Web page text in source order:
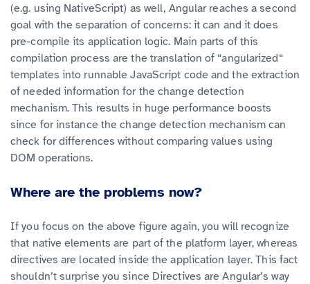
(e.g. using NativeScript) as well, Angular reaches a second
goal with the separation of concerns: it can and it does
pre-compile its application logic. Main parts of this
compilation process are the translation of “angularized“
templates into runnable JavaScript code and the extraction
of needed information for the change detection
mechanism. This results in huge performance boosts
since for instance the change detection mechanism can
check for differences without comparing values using
DOM operations.
Where are the problems now?
If you focus on the above figure again, you will recognize
that native elements are part of the platform layer, whereas
directives are located inside the application layer. This fact
shouldn’t surprise you since Directives are Angular’s way